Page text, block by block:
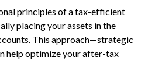
principles of a tax-efficient
placing your assets in the
This approach—strategic
help optimize your after-tax